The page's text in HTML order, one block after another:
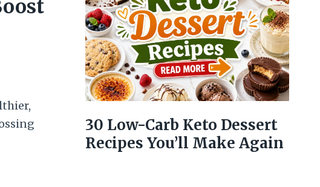
30 Low-Carb Keto Dessert
Recipes You’ll Make Again